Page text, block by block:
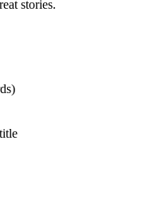
stories.